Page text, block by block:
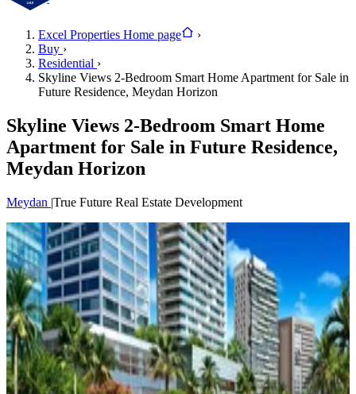
Excel Properties Home page
›
Buy ›
Residential ›
Skyline Views 2-Bedroom Smart Home Apartment for Sale in
Future Residence, Meydan Horizon
Skyline Views 2-Bedroom Smart Home
Apartment for Sale in Future Residence,
Meydan Horizon
Meydan |True Future Real Estate Development